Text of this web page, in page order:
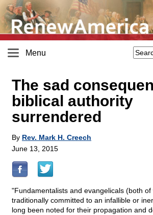
Menu
The sad
biblical authority
surrendered
By Rev. Mark H. Creech
June 13, 2015
"Fundamentalists and evangelicals (both
traditionally committed to an infallible or
long been noted for their propagation and